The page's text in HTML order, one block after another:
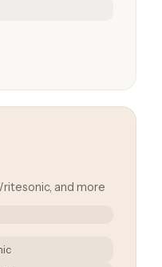
and more